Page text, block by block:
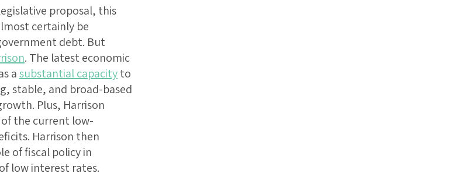
proposal, this
certainly be
debt. But
. The latest economic
asubstantial capacityto
stable, and broad-based
Plus, Harrison
the current low-
Harrison then
of fiscal policy in
low interest rates.